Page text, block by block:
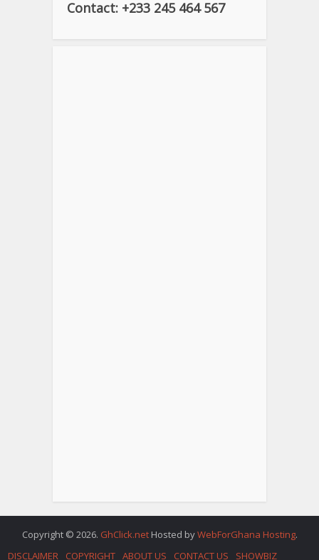
Contact: +233 245 464 567
Copyright © 2026. GhClick.net Hosted byWebForGhana Hosting.
DISCLAIMER
COPYRIGHT ABOUT US CONTACT US SHOWBIZ